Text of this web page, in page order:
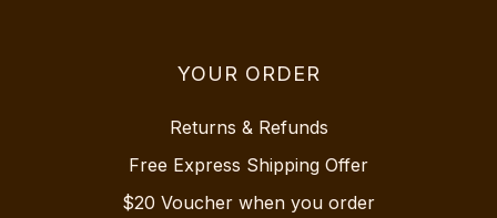
YOUR ORDER
Returns & Refunds
Free Express Shipping Offer
$20 Voucher when you order